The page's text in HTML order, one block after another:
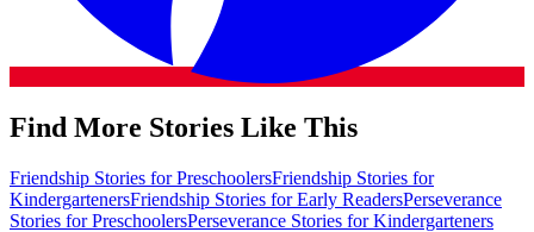
Find More Stories Like This
Friendship Stories for PreschoolersFriendship Stories for
KindergartenersFriendship Stories for Early ReadersPerseverance
Stories for PreschoolersPerseverance Stories for Kindergarteners